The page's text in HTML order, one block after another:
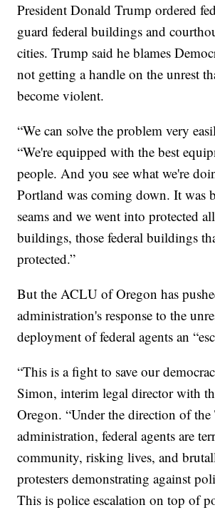
President Donald Trump ordered
guard federal buildings and
cities. Trump said he blames
not getting a handle on the unrest
become violent.
“We can solve the problem very
“We're equipped with the best
people. And you see what we're
Portland was coming down. It was
seams and we went into protected
buildings, those federal buildings
protected.”
But the ACLU of Oregon has
administration's response to the
deployment of federal agents an
“This is a fight to save our
Simon, interim legal director with
Oregon. “Under the direction of
administration, federal agents are
community, risking lives, and
protesters demonstrating against
This is police escalation on top of